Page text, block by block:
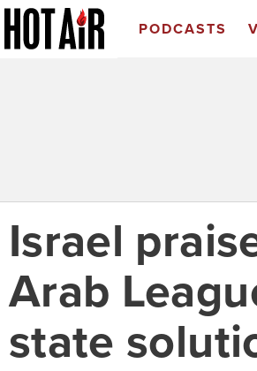
PODCASTS
Israel
Arab
state